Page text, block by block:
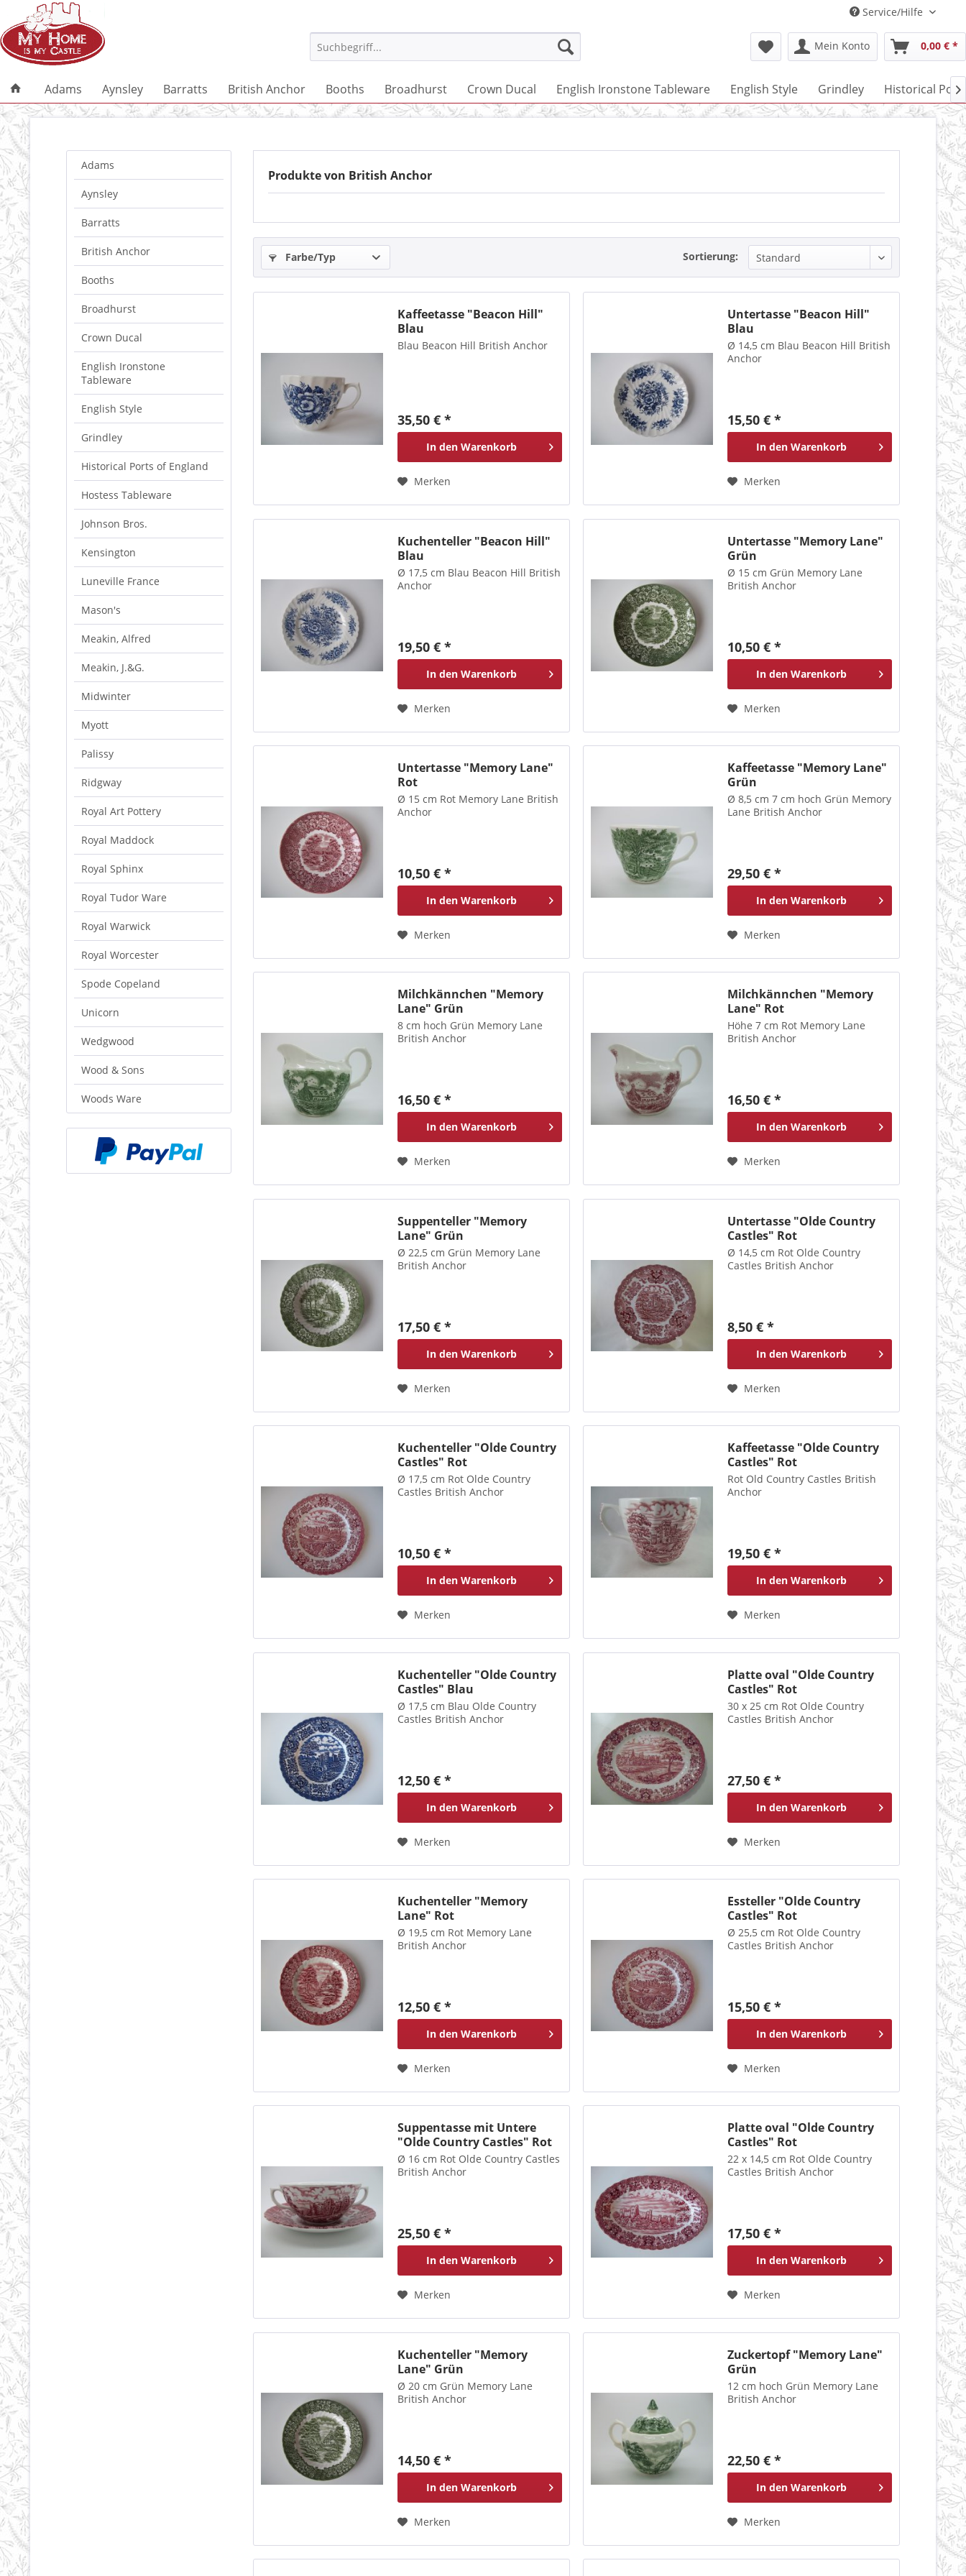
Service/Hilfe
Mein Konto 0,00 € *
Adams Aynsley Barratts British Anchor Booths Broadhurst Crown Ducal English Ironstone Tableware English Style Grindley Historical 
Adams
Aynsley
Barratts
British Anchor
Booths
Broadhurst
Crown Ducal
English Ironstone
Tableware
English Style
Grindley
Historical Ports of England
Hostess Tableware
Johnson Bros.
Kensington
Luneville France
Mason's
Meakin, Alfred
Meakin, J.&G.
Midwinter
Myott
Palissy
Ridgway
Royal Art Pottery
Royal Maddock
Royal Sphinx
Royal Tudor Ware
Royal Warwick
Royal Worcester
Spode Copeland
Unicorn
Wedgwood
Wood & Sons
Woods Ware
Produkte von British Anchor
Farbe/Typ Sortierung:
Kaffeetasse "Beacon Hill"
Blau
Blau Beacon Hill British Anchor
35,50 € *
In den Warenkorb
Merken
Untertasse "Beacon Hill"
Blau
Ø 14,5 cm Blau Beacon Hill British
Anchor
15,50 € *
In den Warenkorb
Merken
Kuchenteller "Beacon Hill"
Blau
Ø 17,5 cm Blau Beacon Hill British
Anchor
19,50 € *
In den Warenkorb
Merken
Untertasse "Memory Lane"
Grün
Ø 15 cm Grün Memory Lane
British Anchor
10,50 € *
In den Warenkorb
Merken
Untertasse "Memory Lane"
Rot
Ø 15 cm Rot Memory Lane British
Anchor
10,50 € *
In den Warenkorb
Merken
Kaffeetasse "Memory Lane"
Grün
Ø 8,5 cm 7 cm hoch Grün Memory
Lane British Anchor
29,50 € *
In den Warenkorb
Merken
Milchkännchen "Memory
Lane" Grün
8 cm hoch Grün Memory Lane
British Anchor
16,50 € *
In den Warenkorb
Merken
Milchkännchen "Memory
Lane" Rot
Höhe 7 cm Rot Memory Lane
British Anchor
16,50 € *
In den Warenkorb
Merken
Suppenteller "Memory
Lane" Grün
Ø 22,5 cm Grün Memory Lane
British Anchor
17,50 € *
In den Warenkorb
Merken
Untertasse "Olde Country
Castles" Rot
Ø 14,5 cm Rot Olde Country
Castles British Anchor
8,50 € *
In den Warenkorb
Merken
Kuchenteller "Olde Country
Castles" Rot
Ø 17,5 cm Rot Olde Country
Castles British Anchor
10,50 € *
In den Warenkorb
Merken
Kaffeetasse "Olde Country
Castles" Rot
Rot Old Country Castles British
Anchor
19,50 € *
In den Warenkorb
Merken
Kuchenteller "Olde Country
Castles" Blau
Ø 17,5 cm Blau Olde Country
Castles British Anchor
12,50 € *
In den Warenkorb
Merken
Platte oval "Olde Country
Castles" Rot
30 x 25 cm Rot Olde Country
Castles British Anchor
27,50 € *
In den Warenkorb
Merken
Kuchenteller "Memory
Lane" Rot
Ø 19,5 cm Rot Memory Lane
British Anchor
12,50 € *
In den Warenkorb
Merken
Essteller "Olde Country
Castles" Rot
Ø 25,5 cm Rot Olde Country
Castles British Anchor
15,50 € *
In den Warenkorb
Merken
Suppentasse mit Untere
"Olde Country Castles" Rot
Ø 16 cm Rot Olde Country Castles
British Anchor
25,50 € *
In den Warenkorb
Merken
Platte oval "Olde Country
Castles" Rot
22 x 14,5 cm Rot Olde Country
Castles British Anchor
17,50 € *
In den Warenkorb
Merken
Kuchenteller "Memory
Lane" Grün
Ø 20 cm Grün Memory Lane
British Anchor
14,50 € *
In den Warenkorb
Merken
Zuckertopf "Memory Lane"
Grün
12 cm hoch Grün Memory Lane
British Anchor
22,50 € *
In den Warenkorb
Merken